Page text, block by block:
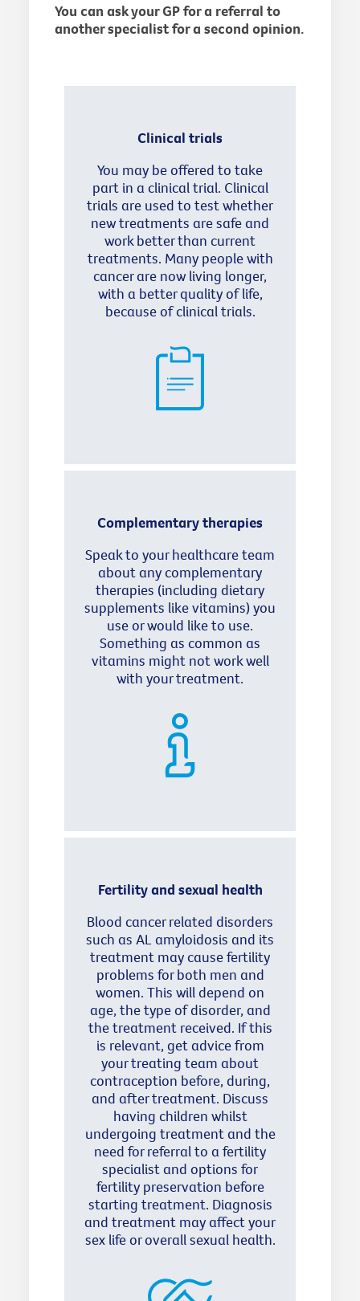
You can ask your GP for a referral to
another specialist for a second opinion.
Clinical trials
You may be offered to take
part in a clinical trial. Clinical
trials are used to test whether
new treatments are safe and
work better than current
treatments. Many people with
cancer are now living longer,
with a better quality of life,
because of clinical trials.
Complementary therapies
Speak to your healthcare team
about any complementary
therapies (including dietary
supplements like vitamins) you
use or would like to use.
Something as common as
vitamins might not work well
with your treatment.
Fertility and sexual health
Blood cancer related disorders
such as AL amyloidosis and its
treatment may cause fertility
problems for both men and
women. This will depend on
age, the type of disorder, and
the treatment received. If this
is relevant, get advice from
your treating team about
contraception before, during,
and after treatment. Discuss
having children whilst
undergoing treatment and the
need for referral to a fertility
specialist and options for
fertility preservation before
starting treatment. Diagnosis
and treatment may affect your
sex life or overall sexual health.